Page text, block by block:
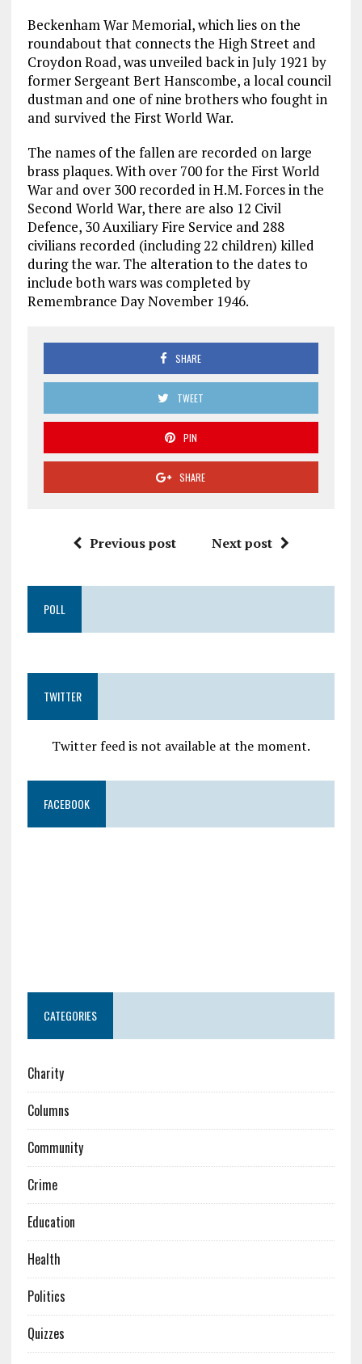
Beckenham War Memorial, which lies on the
roundabout that connects the High Street and
Croydon Road, was unveiled back in July 1921 by
former Sergeant Bert Hanscombe, a local council
dustman and one of nine brothers who fought in
and survived the First World War.
The names of the fallen are recorded on large
brass plaques. With over 700 for the First World
War and over 300 recorded in H.M. Forces in the
Second World War, there are also 12 Civil
Defence, 30 Auxiliary Fire Service and 288
civilians recorded (including 22 children) killed
during the war. The alteration to the dates to
include both wars was completed by
Remembrance Day November 1946.
SHARE
TWEET
PIN
SHARE
Previous post Next post
POLL
TWITTER
Twitter feed is not available at the moment.
FACEBOOK
CATEGORIES
Charity
Columns
Community
Crime
Education
Health
Politics
Quizzes